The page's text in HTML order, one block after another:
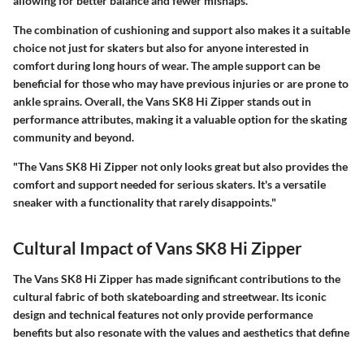
The combination of cushioning and support also makes it a suitable
choice not just for skaters but also for anyone interested in
comfort during long hours of wear. The ample support can be
beneficial for those who may have previous injuries or are prone to
ankle sprains. Overall, the Vans SK8 Hi Zipper stands out in
performance attributes, making it a valuable option for the skating
community and beyond.
"The Vans SK8 Hi Zipper not only looks great but also provides the
comfort and support needed for serious skaters. It's a versatile
sneaker with a functionality that rarely disappoints."
Cultural Impact of Vans SK8 Hi Zipper
The Vans SK8 Hi Zipper has made significant contributions to the
cultural fabric of both skateboarding and streetwear. Its iconic
design and technical features not only provide performance
benefits but also resonate with the values and aesthetics that define